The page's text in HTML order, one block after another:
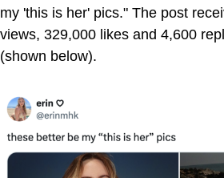
my 'this is her' pics." The post
views, 329,000 likes and 4,600
(shown below).